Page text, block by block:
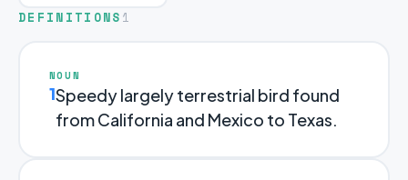
DEFINITIONS 1
NOUN
1Speedy largely terrestrial bird found
from California and Mexico to Texas.